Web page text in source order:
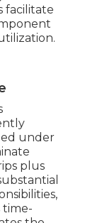
facilitate
under
plus
time-